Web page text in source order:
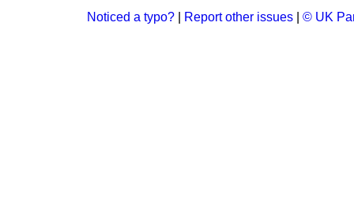
Noticed a typo? Report other issues © UK